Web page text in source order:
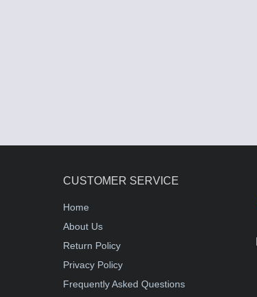
CUSTOMER SERVICE
Home
About Us
Return Policy
Privacy Policy
Frequently Asked Questions